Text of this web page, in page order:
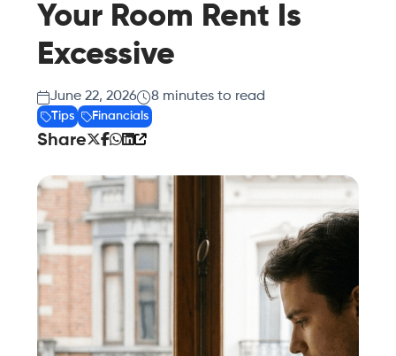
Your Room Rent Is
Excessive
June 22, 2026 8 minutes to read
Tips Financials
Share